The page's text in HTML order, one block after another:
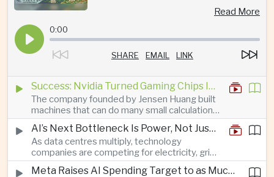
Read More
0:00
SHARE EMAIL LINK
Success: Nvidia Turned Gaming Chips Into the Engine of the AI Boom
The company founded by Jensen Huang built
machines that can do many small calculations
at once—exactly what modern artificial
intelligence needs.
AI’s Next Bottleneck Is Power, Not Just Nvidia Chips
As data centres multiply, technology
companies are competing for electricity, grid
connections and round-the-clock generation.
Meta Raises AI Spending Target to as Much as $145bn Despite Pressure Over Returns